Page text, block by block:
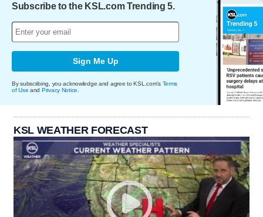
Subscribe to the KSL.com Trending 5.
Sign Me Up
By subscribing, you acknowledge and agree to KSL.com's Terms
of Use and Privacy Notice
KSL WEATHER FORECAST